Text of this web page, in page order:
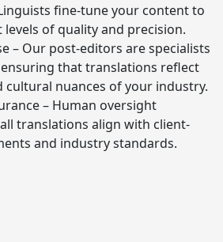
fine-tune your content to
of quality and precision.
– Our post-editors are specialists
that translations reflect
cultural nuances of your industry.
– Human oversight
translations align with client-
and industry standards.